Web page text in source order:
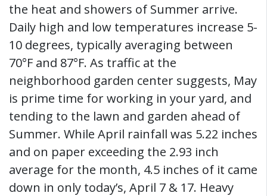
the heat and showers of Summer arrive.
Daily high and low temperatures increase 5-
10 degrees, typically averaging between
70°F and 87°F. As traffic at the
neighborhood garden center suggests, May
is prime time for working in your yard, and
tending to the lawn and garden ahead of
Summer. While April rainfall was 5.22 inches
and on paper exceeding the 2.93 inch
average for the month, 4.5 inches of it came
down in only today’s, April 7 & 17. Heavy